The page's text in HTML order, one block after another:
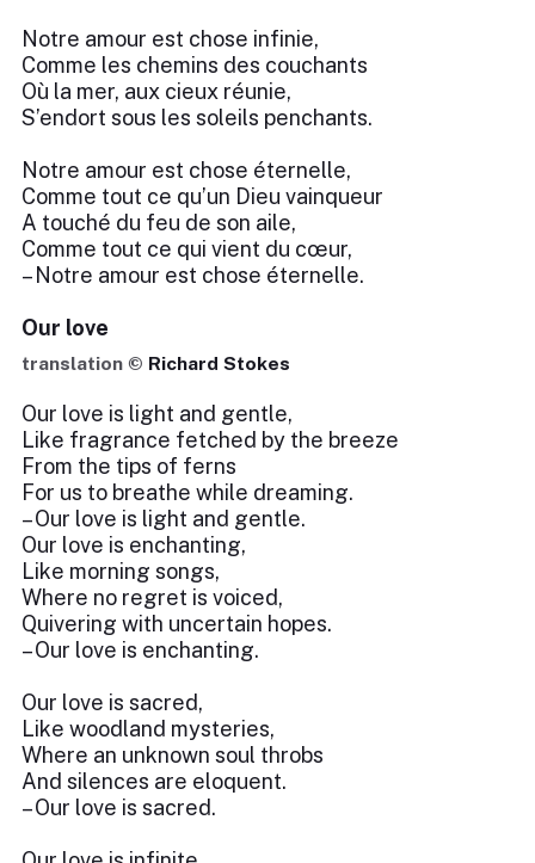
Notre amour est chose infinie,
Comme les chemins des couchants
Où la mer, aux cieux réunie,
S’endort sous les soleils penchants.
Notre amour est chose éternelle,
Comme tout ce qu’un Dieu vainqueur
A touché du feu de son aile,
Comme tout ce qui vient du cœur,
– Notre amour est chose éternelle.
Our love
translation © Richard Stokes
Our love is light and gentle,
Like fragrance fetched by the breeze
From the tips of ferns
For us to breathe while dreaming.
– Our love is light and gentle.
Our love is enchanting,
Like morning songs,
Where no regret is voiced,
Quivering with uncertain hopes.
– Our love is enchanting.
Our love is sacred,
Like woodland mysteries,
Where an unknown soul throbs
And silences are eloquent.
– Our love is sacred.